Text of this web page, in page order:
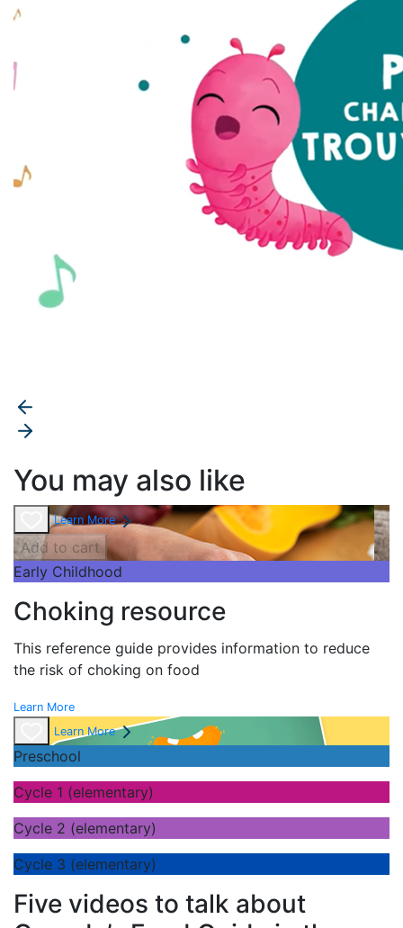
You may also like
Learn More
Add to cart
Early Childhood
Choking resource
This reference guide provides information to reduce
the risk of choking on food
Learn More
Learn More
Preschool
Cycle 1 (elementary)
Cycle 2 (elementary)
Cycle 3 (elementary)
Five videos to talk about